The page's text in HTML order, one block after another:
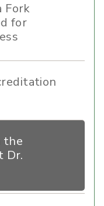
Fork
for
the
Dr.